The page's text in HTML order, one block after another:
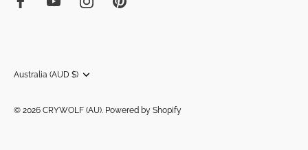
Currency
Australia (AUD $)
© 2026 CRYWOLF (AU). Powered by Shopify